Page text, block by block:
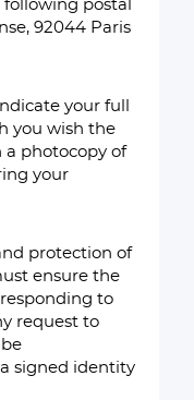
postal
92044 Paris
your full
you wish the
a photocopy of
your
protection of
ensure the
to
request to
signed identity